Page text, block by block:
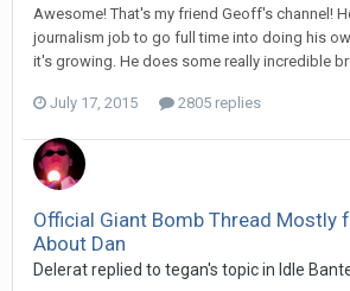
Awesome! That's my friend Geoff's channel!
journalism job to go full time into doing his
it's growing. He does some really incredible
July 17, 2015 2805 replies
Official Giant Bomb Thread Mostly
About Dan
Delerat replied to tegan's topic in Idle